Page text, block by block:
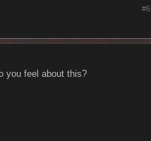
#6
you feel about this?